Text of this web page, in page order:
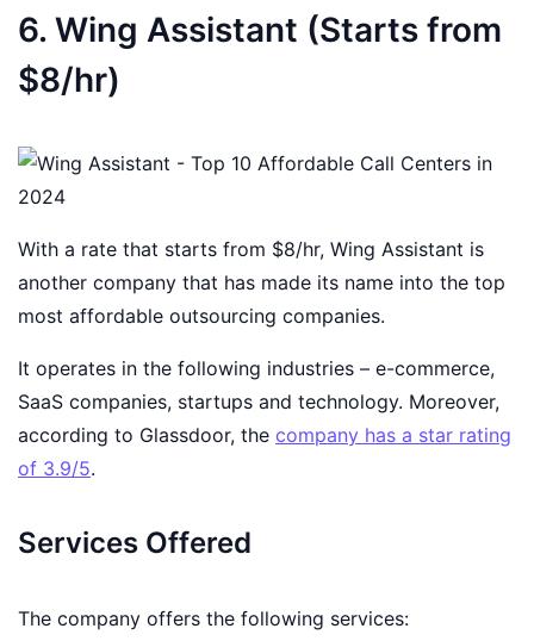
6. Wing Assistant (Starts from
$8/hr)
With a rate that starts from $8/hr, Wing Assistant is
another company that has made its name into the top
most affordable outsourcing companies.
It operates in the following industries – e-commerce,
SaaS companies, startups and technology. Moreover,
according to Glassdoor, the company has a star rating
of 3.9/5.
Services Offered
The company offers the following services: